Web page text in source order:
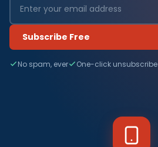
Subscribe Free
No spam, ever One-click unsubscribe